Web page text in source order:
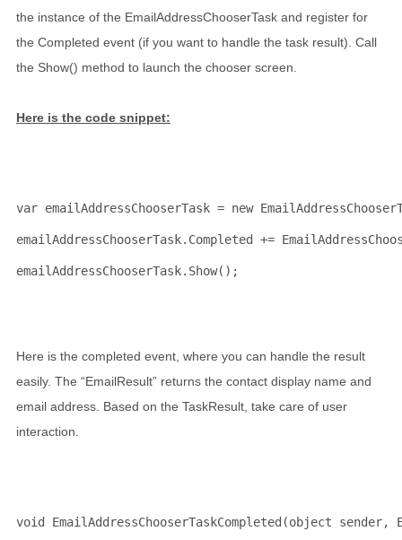
the instance of the EmailAddressChooserTask and register for
the Completed event (if you want to handle the task result). Call
the Show() method to launch the chooser screen.
Here is the code snippet:
var emailAddressChooserTask = new
emailAddressChooserTask.Completed +=
emailAddressChooserTask.Show();
Here is the completed event, where you can handle the result
easily. The “EmailResult” returns the contact display name and
email address. Based on the TaskResult, take care of user
interaction.
void EmailAddressChooserTaskCompleted(object sender,